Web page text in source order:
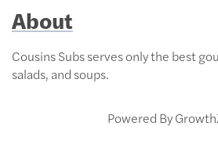
About
Cousins Subs serves only the best
salads, and soups.
Powered By